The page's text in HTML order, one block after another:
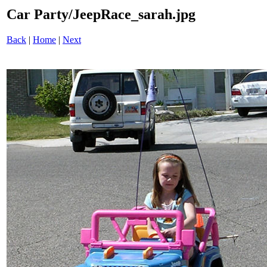
Car Party/JeepRace_sarah.jpg
Back | Home | Next